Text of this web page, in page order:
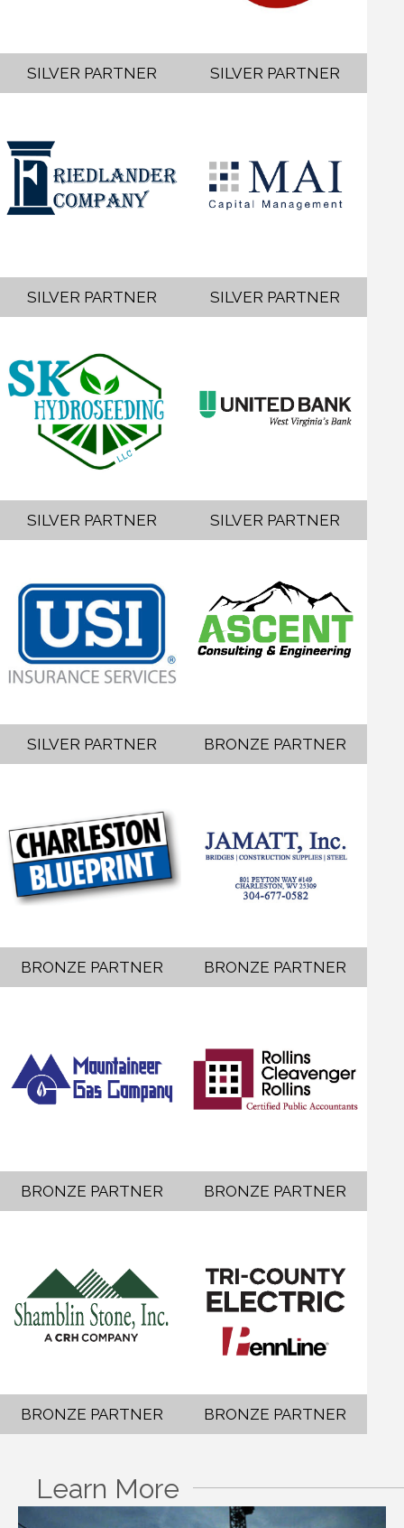
SILVER PARTNER SILVER PARTNER
SILVER PARTNER SILVER PARTNER
SILVER PARTNER SILVER PARTNER
SILVER PARTNER BRONZE PARTNER
BRONZE PARTNER BRONZE PARTNER
BRONZE PARTNER BRONZE PARTNER
BRONZE PARTNER BRONZE PARTNER
Learn More